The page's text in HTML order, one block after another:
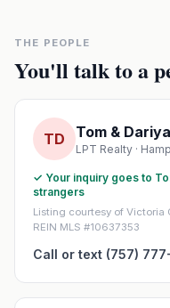
THE PEOPLE
You'll talk to a
TD Tom &
LPT Realty ·
✓ Your inquiry goes to
strangers
Listing courtesy of Victoria
REIN MLS #10637353
Call or text (757)